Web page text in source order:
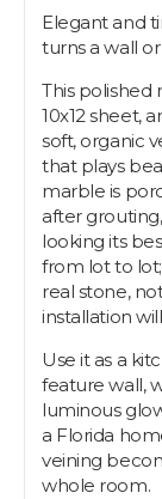
Elegant and
turns a wall
This polished
10x12 sheet,
soft, organic
that plays
marble is
after
looking its
from lot to
real stone,
installation
Use it as a
feature wall,
luminous
a Florida
veining
whole room.